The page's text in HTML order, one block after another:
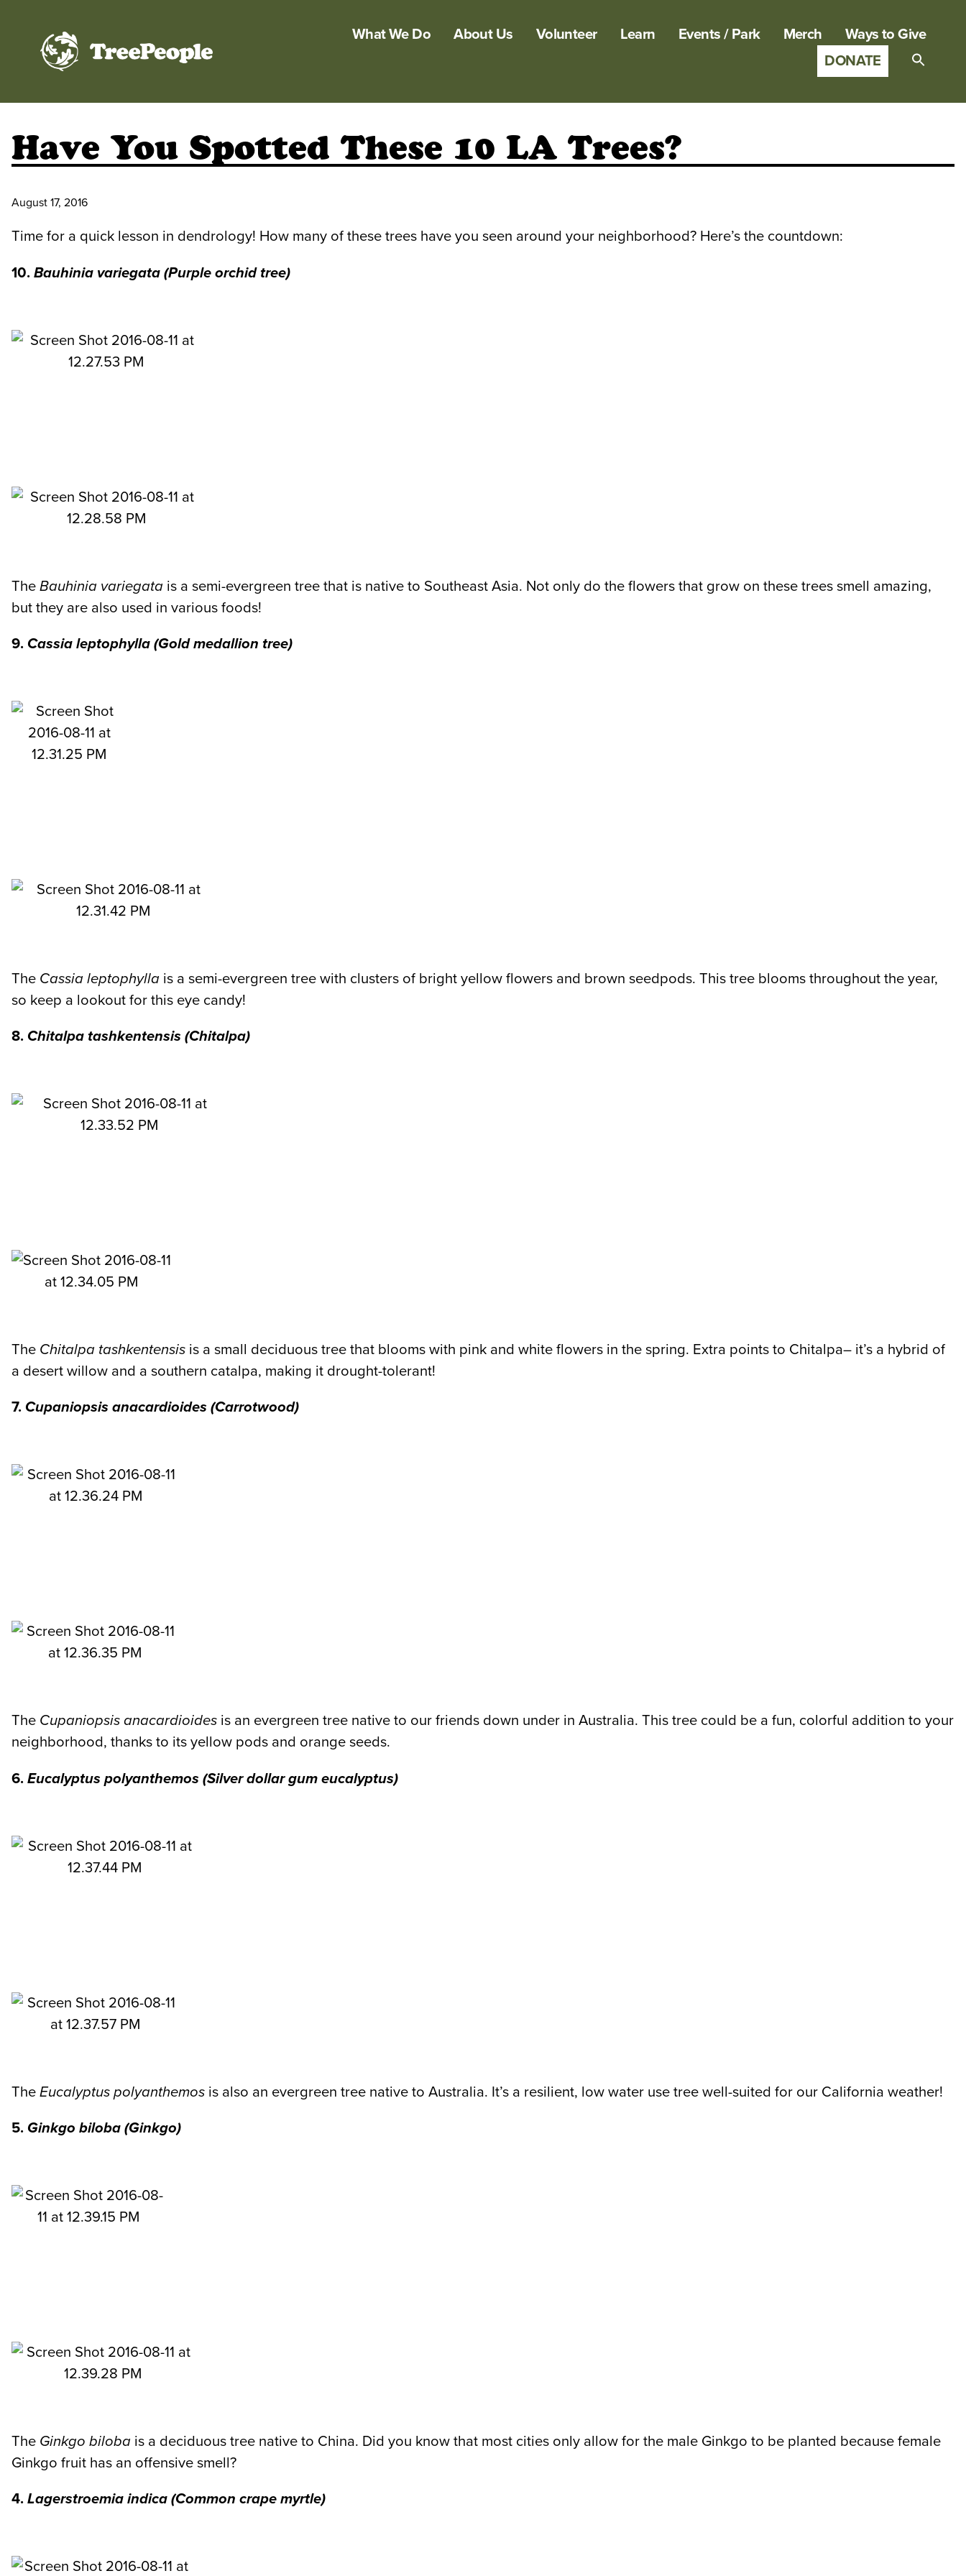
What We Do About Us Volunteer Learn Events / Park Merch
Ways to Give
DONATE
Have You Spotted These 10 LA Trees?
August 17, 2016
Time for a quick lesson in dendrology! How many of these trees have you seen around your neighborhood? Here’s the countdown:
10. Bauhinia variegata (Purple orchid tree)
The Bauhinia variegata is a semi-evergreen tree that is native to Southeast Asia. Not only do the flowers that grow on these trees smell amazing,
but they are also used in various foods!
9. Cassia leptophylla (Gold medallion tree)
The Cassia leptophylla is a semi-evergreen tree with clusters of bright yellow flowers and brown seedpods. This tree blooms throughout the year,
so keep a lookout for this eye candy!
8. Chitalpa tashkentensis (Chitalpa)
The Chitalpa tashkentensis is a small deciduous tree that blooms with pink and white flowers in the spring. Extra points to Chitalpa– it’s a hybrid of
a desert willow and a southern catalpa, making it drought-tolerant!
7. Cupaniopsis anacardioides (Carrotwood)
The Cupaniopsis anacardioides is an evergreen tree native to our friends down under in Australia. This tree could be a fun, colorful addition to your
neighborhood, thanks to its yellow pods and orange seeds.
6. Eucalyptus polyanthemos (Silver dollar gum eucalyptus)
The Eucalyptus polyanthemos is also an evergreen tree native to Australia. It’s a resilient, low water use tree well-suited for our California weather!
5. Ginkgo biloba (Ginkgo)
The Ginkgo biloba is a deciduous tree native to China. Did you know that most cities only allow for the male Ginkgo to be planted because female
Ginkgo fruit has an offensive smell?
4. Lagerstroemia indica (Common crape myrtle)